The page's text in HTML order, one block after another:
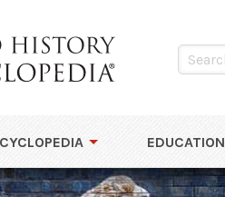
EDUCATION